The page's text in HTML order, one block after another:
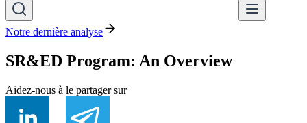
Notre dernière analyse
SR&ED Program: An Overview
Aidez-nous à le partager sur